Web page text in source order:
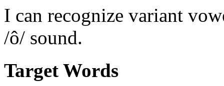
I can recognize variant
/ô/ sound.
Target Words